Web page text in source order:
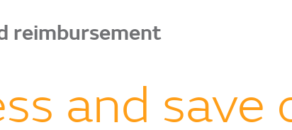
reimbursement
and save